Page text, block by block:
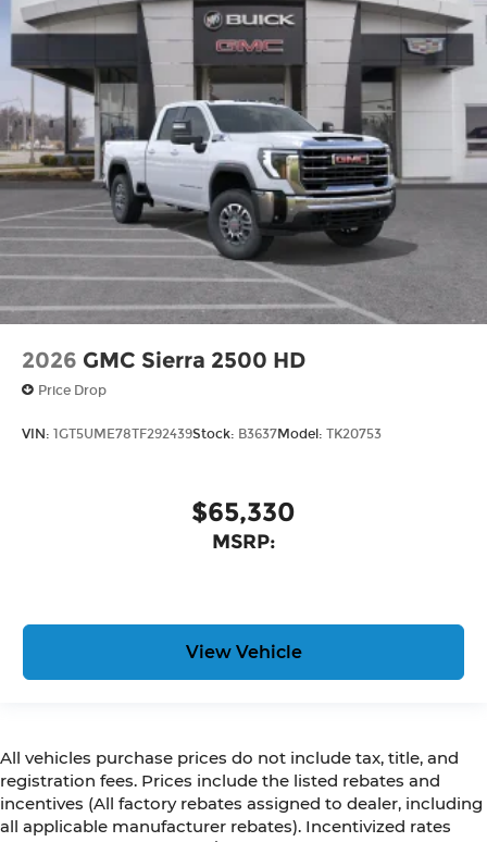
2026 GMC Sierra 2500 HD
Price Drop
VIN: 1GT5UME78TF292439Stock: B3637Model: TK20753
$65,330
MSRP:
View Vehicle
All vehicles purchase prices do not include tax, title, and
registration fees. Prices include the listed rebates and
incentives (All factory rebates assigned to dealer, including
all applicable manufacturer rebates). Incentivized rates